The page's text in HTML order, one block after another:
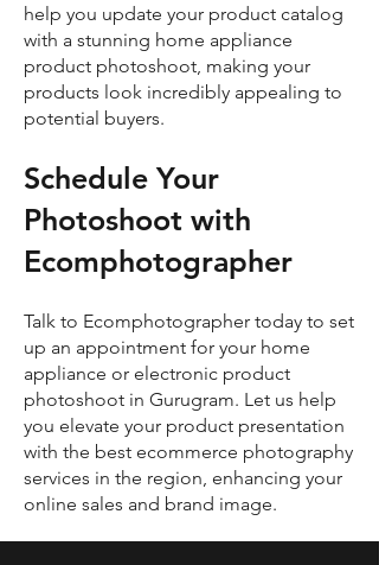
help you update your product catalog
with a stunning home appliance
product photoshoot, making your
products look incredibly appealing to
potential buyers.
Schedule Your
Photoshoot with
Ecomphotographer
Talk to Ecomphotographer today to set
up an appointment for your home
appliance or electronic product
photoshoot in Gurugram. Let us help
you elevate your product presentation
with the best ecommerce photography
services in the region, enhancing your
online sales and brand image.